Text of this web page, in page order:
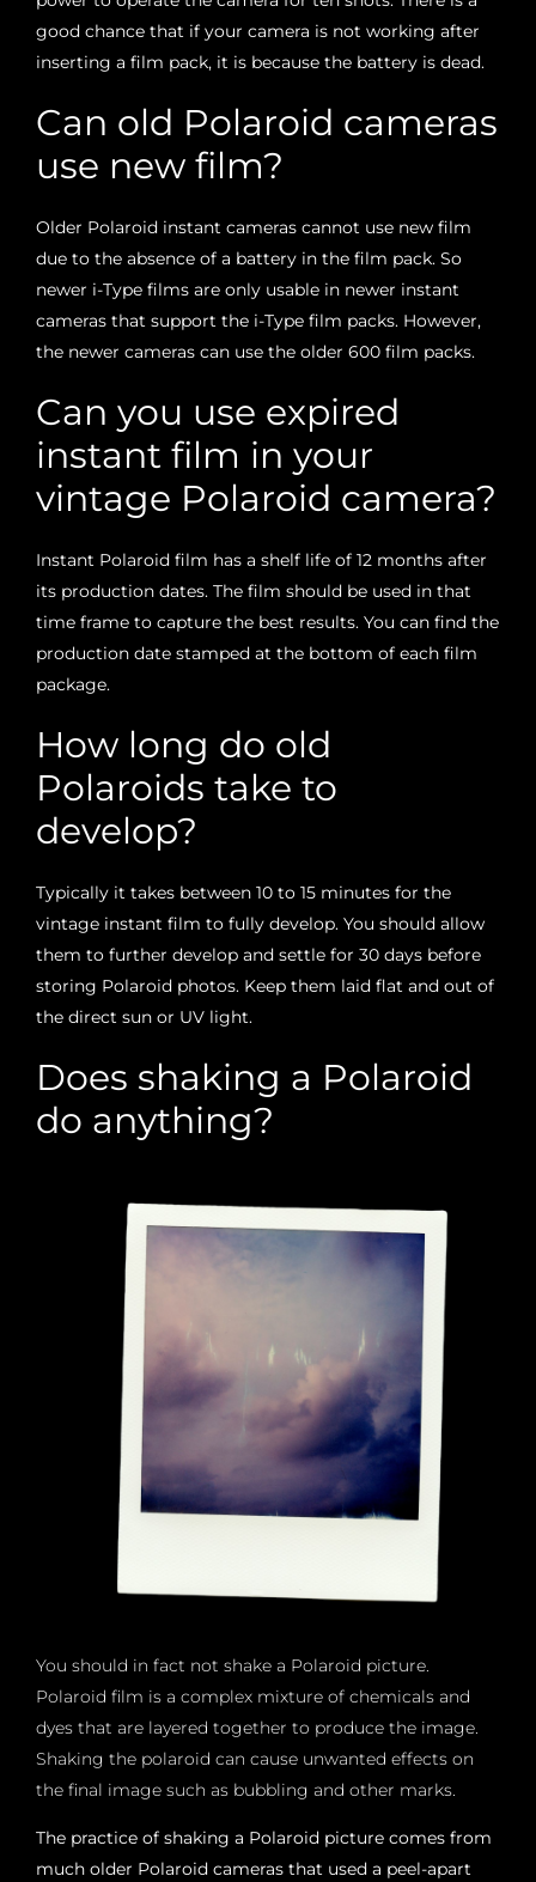
good chance that if your camera is not working after
inserting a film pack, it is because the battery is dead.
Can old Polaroid cameras
use new film?
Older Polaroid instant cameras cannot use new film
due to the absence of a battery in the film pack. So
newer i-Type films are only usable in newer instant
cameras that support the i-Type film packs. However,
the newer cameras can use the older 600 film packs.
Can you use expired
instant film in your
vintage Polaroid camera?
Instant Polaroid film has a shelf life of 12 months after
its production dates. The film should be used in that
time frame to capture the best results. You can find the
production date stamped at the bottom of each film
package.
How long do old
Polaroids take to
develop?
Typically it takes between 10 to 15 minutes for the
vintage instant film to fully develop. You should allow
them to further develop and settle for 30 days before
storing Polaroid photos. Keep them laid flat and out of
the direct sun or UV light.
Does shaking a Polaroid
do anything?
You should in fact not shake a Polaroid picture.
Polaroid film is a complex mixture of chemicals and
dyes that are layered together to produce the image.
Shaking the polaroid can cause unwanted effects on
the final image such as bubbling and other marks.
The practice of shaking a Polaroid picture comes from
much older Polaroid cameras that used a peel-apart